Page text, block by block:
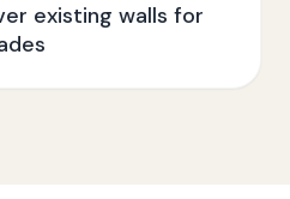
existing walls for